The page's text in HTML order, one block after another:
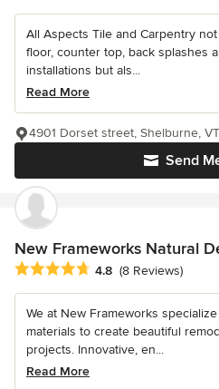
All Aspects Tile and Carpentry
floor, counter top, back splashes
installations but als...
Read More
Send
4901 Dorset street, Shelburne,
New Frameworks Natural
Average rating: 4.8 out of 5 stars
4.8 (8 Reviews)
We at New Frameworks
materials to create beautiful
projects. Innovative, en...
Read More